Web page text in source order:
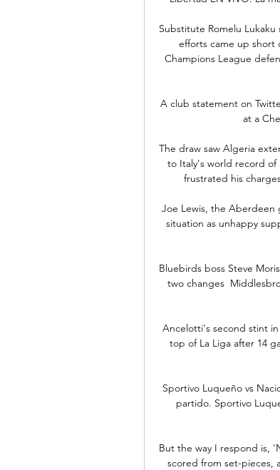
Substitute Romelu
efforts came up short
Champions League
A club statement on
at a
The draw saw Algeria
to Italy's world record of
frustrated his
Joe Lewis, the Aberdeen
situation as unhappy
Bluebirds boss Steve
two changes
Ancelotti's second stint
top of La Liga after 14
Sportivo Luqueño vs
partido. Sportivo
But the way I respond is,
scored from set-pieces,